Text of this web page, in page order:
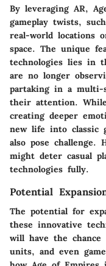
By leveraging AR,
gameplay twists,
real-world locations
space. The unique
technologies lies in
are no longer
partaking in a multi-
their attention.
creating deeper
new life into classic
also pose challenge.
might deter casual
technologies fully.
Potential
The potential for
these innovative
will have the
units, and even